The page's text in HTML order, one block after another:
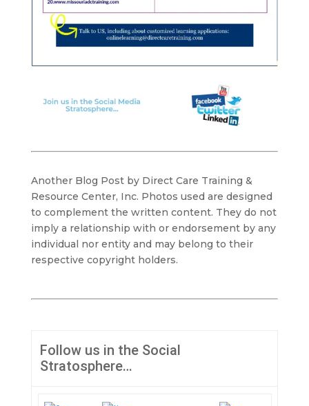
Another Blog Post by Direct Care Training &
Resource Center, Inc. Photos used are designed
to complement the written content. They do not
imply a relationship with or endorsement by any
individual nor entity and may belong to their
respective copyright holders.
Follow us in the Social
Stratosphere…